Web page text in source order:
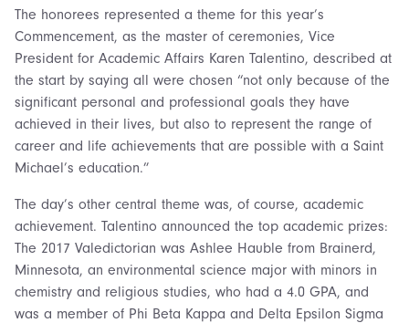
The honorees represented a theme for this year’s
Commencement, as the master of ceremonies, Vice
President for Academic Affairs Karen Talentino, described at
the start by saying all were chosen “not only because of the
significant personal and professional goals they have
achieved in their lives, but also to represent the range of
career and life achievements that are possible with a Saint
Michael’s education.”
The day’s other central theme was, of course, academic
achievement. Talentino announced the top academic prizes:
The 2017 Valedictorian was Ashlee Hauble from Brainerd,
Minnesota, an environmental science major with minors in
chemistry and religious studies, who had a 4.0 GPA, and
was a member of Phi Beta Kappa and Delta Epsilon Sigma